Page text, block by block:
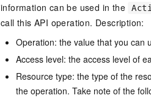
information can be used in the
call this API operation. Description:
Operation: the value that you can
Access level: the access level of
Resource type: the type of the
the operation. Take note of the